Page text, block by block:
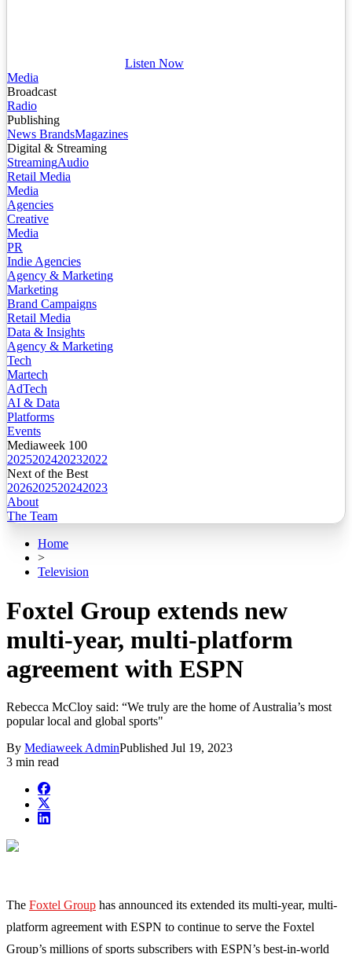
Listen Now
Media
Broadcast
Radio
Publishing
News BrandsMagazines
Digital & Streaming
StreamingAudio
Retail Media
Media
Agencies
Creative
Media
PR
Indie Agencies
Agency & Marketing
Marketing
Brand Campaigns
Retail Media
Data & Insights
Agency & Marketing
Tech
Martech
AdTech
AI & Data
Platforms
Events
Mediaweek 100
2025202420232022
Next of the Best
2026202520242023
About
The Team
Home
>
Television
Foxtel Group extends new
multi-year, multi-platform
agreement with ESPN
Rebecca McCloy said: “We truly are the home of Australia’s most
popular local and global sports"
By Mediaweek AdminPublished Jul 19, 2023
3 min read
The Foxtel Group has announced its extended its multi-year, multi-
platform agreement with ESPN to continue to serve the Foxtel
Group’s millions of sports subscribers with ESPN’s best-in-world